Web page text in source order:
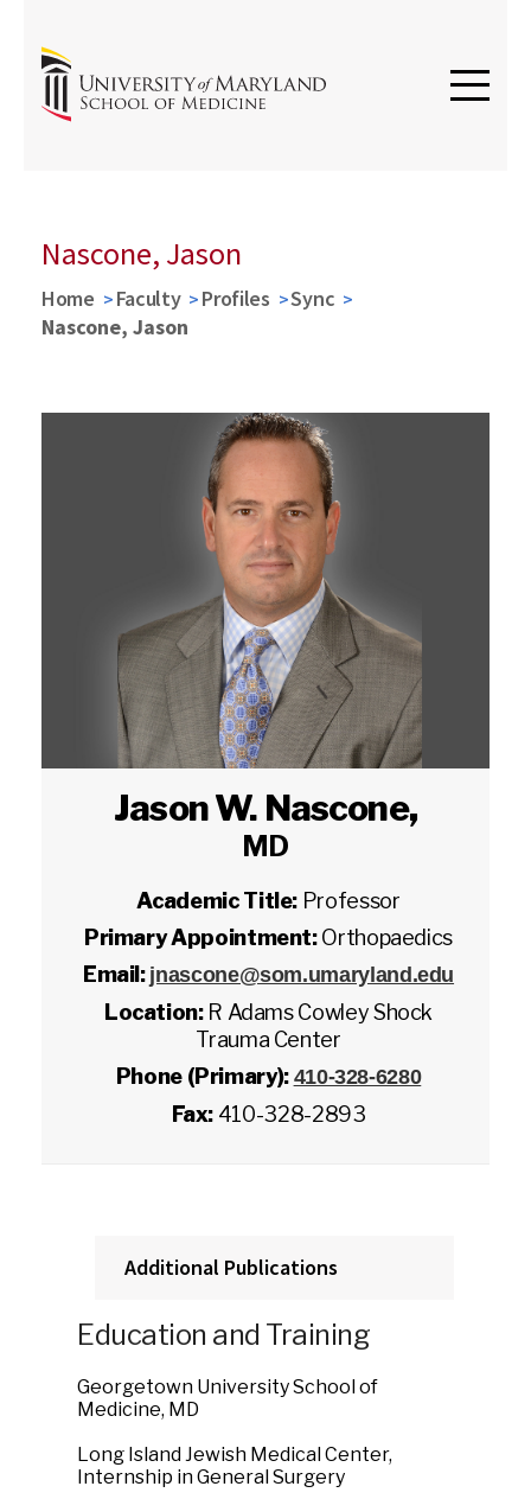
Nascone, Jason
Home Faculty Profiles
Sync
Nascone, Jason
Jason W. Nascone,
MD
Academic Title: Professor
Primary Appointment:Orthopaedics
Email: jnascone@som.umaryland.edu
Location: R Adams Cowley Shock
Trauma Center
Phone (Primary): 410-328-6280
Fax: 410-328-2893
Additional Publications
Education and Training
Georgetown University School of
Medicine, MD
Long Island Jewish Medical Center,
Internship in General Surgery